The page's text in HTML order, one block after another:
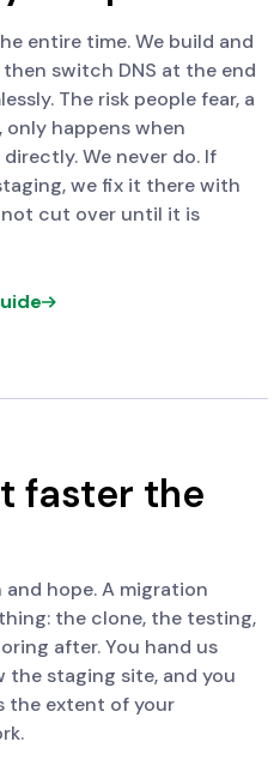
entire time. We build and
switch DNS at the end
The risk people fear, a
happens when
We never do. If
we fix it there with
cut over until it is
faster the
hope. A migration
the clone, the testing,
after. You hand us
the staging site, and you
the extent of your